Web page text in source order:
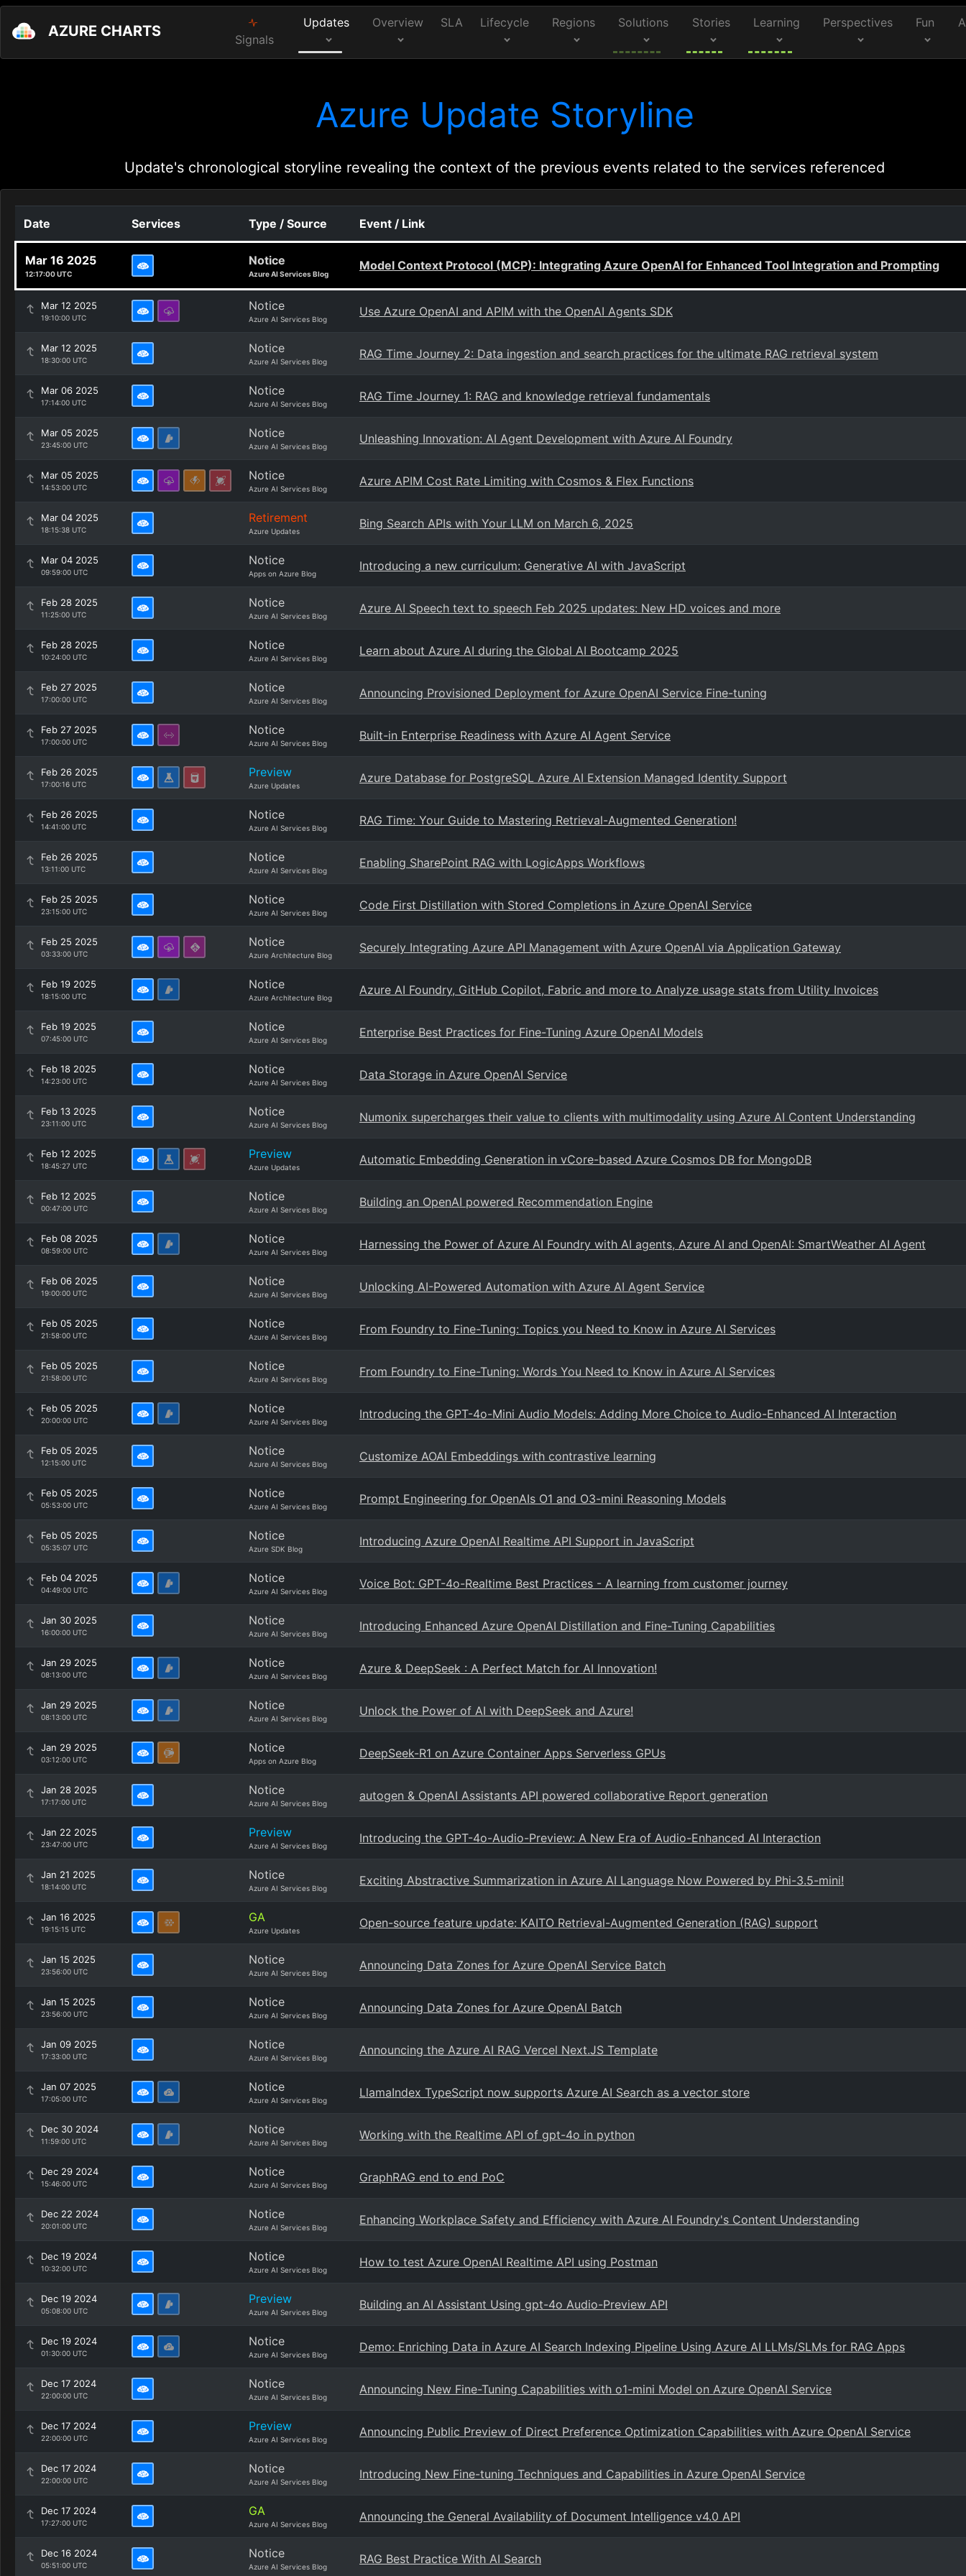
AZURE CHARTS Signals
Updates Overview SLA Lifecycle Regions Solutions Stories Learning Perspectives Fun
Azure Update Storyline
Update's chronological storyline revealing the context of the previous events related to the services referenced
Date Services Type / Source Event / Link
Mar 16 2025
12:17:00 UTC
Notice
Azure AI Services Blog
Model Context Protocol (MCP): Integrating Azure OpenAI for Enhanced Tool Integration and Prompting
Mar 12 2025
19:10:00 UTC
Notice
Azure AI Services Blog
Use Azure OpenAI and APIM with the OpenAI Agents SDK
Mar 12 2025
18:30:00 UTC
Notice
Azure AI Services Blog
RAG Time Journey 2: Data ingestion and search practices for the ultimate RAG retrieval system
Mar 06 2025
17:14:00 UTC
Notice
Azure AI Services Blog
RAG Time Journey 1: RAG and knowledge retrieval fundamentals
Mar 05 2025
23:45:00 UTC
Notice
Azure AI Services Blog
Unleashing Innovation: AI Agent Development with Azure AI Foundry
Mar 05 2025
14:53:00 UTC
Notice
Azure AI Services Blog
Azure APIM Cost Rate Limiting with Cosmos & Flex Functions
Mar 04 2025
18:15:38 UTC
Retirement
Azure Updates
Bing Search APIs with Your LLM on March 6, 2025
Mar 04 2025
09:59:00 UTC
Notice
Apps on Azure Blog
Introducing a new curriculum: Generative AI with JavaScript
Feb 28 2025
11:25:00 UTC
Notice
Azure AI Services Blog
Azure AI Speech text to speech Feb 2025 updates: New HD voices and more
Feb 28 2025
10:24:00 UTC
Notice
Azure AI Services Blog
Learn about Azure AI during the Global AI Bootcamp 2025
Feb 27 2025
17:00:00 UTC
Notice
Azure AI Services Blog
Announcing Provisioned Deployment for Azure OpenAI Service Fine-tuning
Feb 27 2025
17:00:00 UTC
Notice
Azure AI Services Blog
Built-in Enterprise Readiness with Azure AI Agent Service
Feb 26 2025
17:00:16 UTC
Preview
Azure Updates
Azure Database for PostgreSQL Azure AI Extension Managed Identity Support
Feb 26 2025
14:41:00 UTC
Notice
Azure AI Services Blog
RAG Time: Your Guide to Mastering Retrieval-Augmented Generation!
Feb 26 2025
13:11:00 UTC
Notice
Azure AI Services Blog
Enabling SharePoint RAG with LogicApps Workflows
Feb 25 2025
23:15:00 UTC
Notice
Azure AI Services Blog
Code First Distillation with Stored Completions in Azure OpenAI Service
Feb 25 2025
03:33:00 UTC
Notice
Azure Architecture Blog
Securely Integrating Azure API Management with Azure OpenAI via Application Gateway
Feb 19 2025
18:15:00 UTC
Notice
Azure Architecture Blog
Azure AI Foundry, GitHub Copilot, Fabric and more to Analyze usage stats from Utility Invoices
Feb 19 2025
07:45:00 UTC
Notice
Azure AI Services Blog
Enterprise Best Practices for Fine-Tuning Azure OpenAI Models
Feb 18 2025
14:23:00 UTC
Notice
Azure AI Services Blog
Data Storage in Azure OpenAI Service
Feb 13 2025
23:11:00 UTC
Notice
Azure AI Services Blog
Numonix supercharges their value to clients with multimodality using Azure AI Content Understanding
Feb 12 2025
18:45:27 UTC
Preview
Azure Updates
Automatic Embedding Generation in vCore-based Azure Cosmos DB for MongoDB
Feb 12 2025
00:47:00 UTC
Notice
Azure AI Services Blog
Building an OpenAI powered Recommendation Engine
Feb 08 2025
08:59:00 UTC
Notice
Azure AI Services Blog
Harnessing the Power of Azure AI Foundry with AI agents, Azure AI and OpenAI: SmartWeather AI Agent
Feb 06 2025
19:00:00 UTC
Notice
Azure AI Services Blog
Unlocking AI-Powered Automation with Azure AI Agent Service
Feb 05 2025
21:58:00 UTC
Notice
Azure AI Services Blog
From Foundry to Fine-Tuning: Topics you Need to Know in Azure AI Services
Feb 05 2025
21:58:00 UTC
Notice
Azure AI Services Blog
From Foundry to Fine-Tuning: Words You Need to Know in Azure AI Services
Feb 05 2025
20:00:00 UTC
Notice
Azure AI Services Blog
Introducing the GPT-4o-Mini Audio Models: Adding More Choice to Audio-Enhanced AI Interaction
Feb 05 2025
12:15:00 UTC
Notice
Azure AI Services Blog
Customize AOAI Embeddings with contrastive learning
Feb 05 2025
05:53:00 UTC
Notice
Azure AI Services Blog
Prompt Engineering for OpenAIs O1 and O3-mini Reasoning Models
Feb 05 2025
05:35:07 UTC
Notice
Azure SDK Blog
Introducing Azure OpenAI Realtime API Support in JavaScript
Feb 04 2025
04:49:00 UTC
Notice
Azure AI Services Blog
Voice Bot: GPT-4o-Realtime Best Practices - A learning from customer journey
Jan 30 2025
16:00:00 UTC
Notice
Azure AI Services Blog
Introducing Enhanced Azure OpenAI Distillation and Fine-Tuning Capabilities
Jan 29 2025
08:13:00 UTC
Notice
Azure AI Services Blog
Azure & DeepSeek : A Perfect Match for AI Innovation!
Jan 29 2025
08:13:00 UTC
Notice
Azure AI Services Blog
Unlock the Power of AI with DeepSeek and Azure!
Jan 29 2025
03:12:00 UTC
Notice
Apps on Azure Blog
DeepSeek-R1 on Azure Container Apps Serverless GPUs
Jan 28 2025
17:17:00 UTC
Notice
Azure AI Services Blog
autogen & OpenAI Assistants API powered collaborative Report generation
Jan 22 2025
23:47:00 UTC
Preview
Azure AI Services Blog
Introducing the GPT-4o-Audio-Preview: A New Era of Audio-Enhanced AI Interaction
Jan 21 2025
18:14:00 UTC
Notice
Azure AI Services Blog
Exciting Abstractive Summarization in Azure AI Language Now Powered by Phi-3.5-mini!
Jan 16 2025
19:15:15 UTC
GA
Azure Updates
Open-source feature update: KAITO Retrieval-Augmented Generation (RAG) support
Jan 15 2025
23:56:00 UTC
Notice
Azure AI Services Blog
Announcing Data Zones for Azure OpenAI Service Batch
Jan 15 2025
23:56:00 UTC
Notice
Azure AI Services Blog
Announcing Data Zones for Azure OpenAI Batch
Jan 09 2025
17:33:00 UTC
Notice
Azure AI Services Blog
Announcing the Azure AI RAG Vercel Next.JS Template
Jan 07 2025
17:05:00 UTC
Notice
Azure AI Services Blog
LlamaIndex TypeScript now supports Azure AI Search as a vector store
Dec 30 2024
11:59:00 UTC
Notice
Azure AI Services Blog
Working with the Realtime API of gpt-4o in python
Dec 29 2024
15:46:00 UTC
Notice
Azure AI Services Blog
GraphRAG end to end PoC
Dec 22 2024
20:01:00 UTC
Notice
Azure AI Services Blog
Enhancing Workplace Safety and Efficiency with Azure AI Foundry's Content Understanding
Dec 19 2024
10:32:00 UTC
Notice
Azure AI Services Blog
How to test Azure OpenAI Realtime API using Postman
Dec 19 2024
05:08:00 UTC
Preview
Azure AI Services Blog
Building an AI Assistant Using gpt-4o Audio-Preview API
Dec 19 2024
01:30:00 UTC
Notice
Azure AI Services Blog
Demo: Enriching Data in Azure AI Search Indexing Pipeline Using Azure AI LLMs/SLMs for RAG Apps
Dec 17 2024
22:00:00 UTC
Notice
Azure AI Services Blog
Announcing New Fine-Tuning Capabilities with o1-mini Model on Azure OpenAI Service
Dec 17 2024
22:00:00 UTC
Preview
Azure AI Services Blog
Announcing Public Preview of Direct Preference Optimization Capabilities with Azure OpenAI Service
Dec 17 2024
22:00:00 UTC
Notice
Azure AI Services Blog
Introducing New Fine-tuning Techniques and Capabilities in Azure OpenAI Service
Dec 17 2024
17:27:00 UTC
GA
Azure AI Services Blog
Announcing the General Availability of Document Intelligence v4.0 API
Dec 16 2024
05:51:00 UTC
Notice
Azure AI Services Blog
RAG Best Practice With AI Search